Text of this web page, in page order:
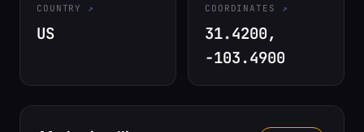
COUNTRY
US
COORDINATES
31.4200,
-103.4900